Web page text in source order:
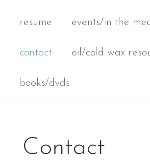
resume events/in the
contact oil/cold wax
books/dvds
Contact